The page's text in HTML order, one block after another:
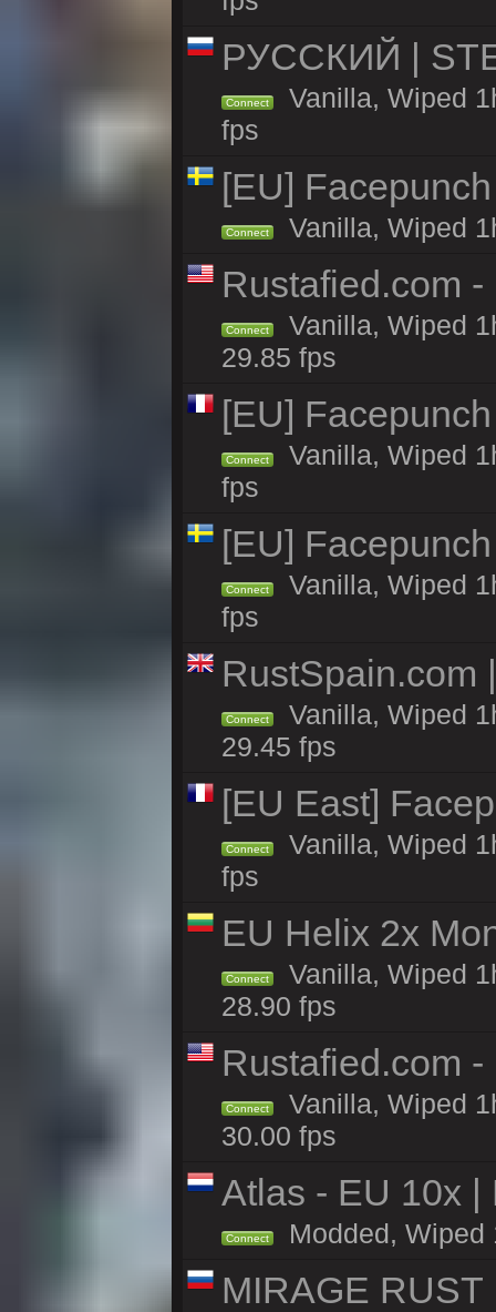
РУССКИЙ |
Connect
Vanilla, Wiped
fps
[EU]
Connect Vanilla, Wiped
Rustafied.com
Connect
Vanilla, Wiped
29.85 fps
[EU]
Connect
Vanilla, Wiped
fps
[EU]
Connect
Vanilla, Wiped
fps
RustSpain.com
Connect
Vanilla, Wiped
29.45 fps
[EU East]
Connect
Vanilla, Wiped
fps
EU Helix 2x
Connect
Vanilla, Wiped
28.90 fps
Rustafied.com
Connect
Vanilla, Wiped
30.00 fps
Atlas - EU 10x |
Connect Modded, Wiped
MIRAGE